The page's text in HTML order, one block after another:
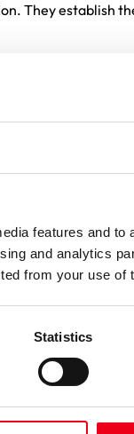
features and to
and analytics
from your use of
Statistics
They establish
of delivery or
to them in writing.
are
is binding only
in all
will be unable
of the delay.